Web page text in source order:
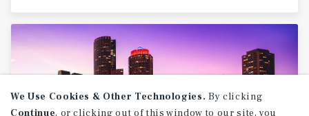
We Use Cookies & Other Technologies. By clicking
Continue, or clicking out of this window to our site, you